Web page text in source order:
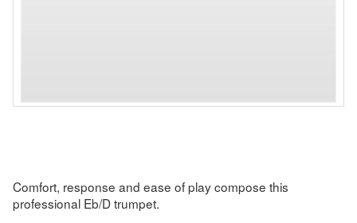
Comfort, response and ease of play compose this
professional Eb/D trumpet.